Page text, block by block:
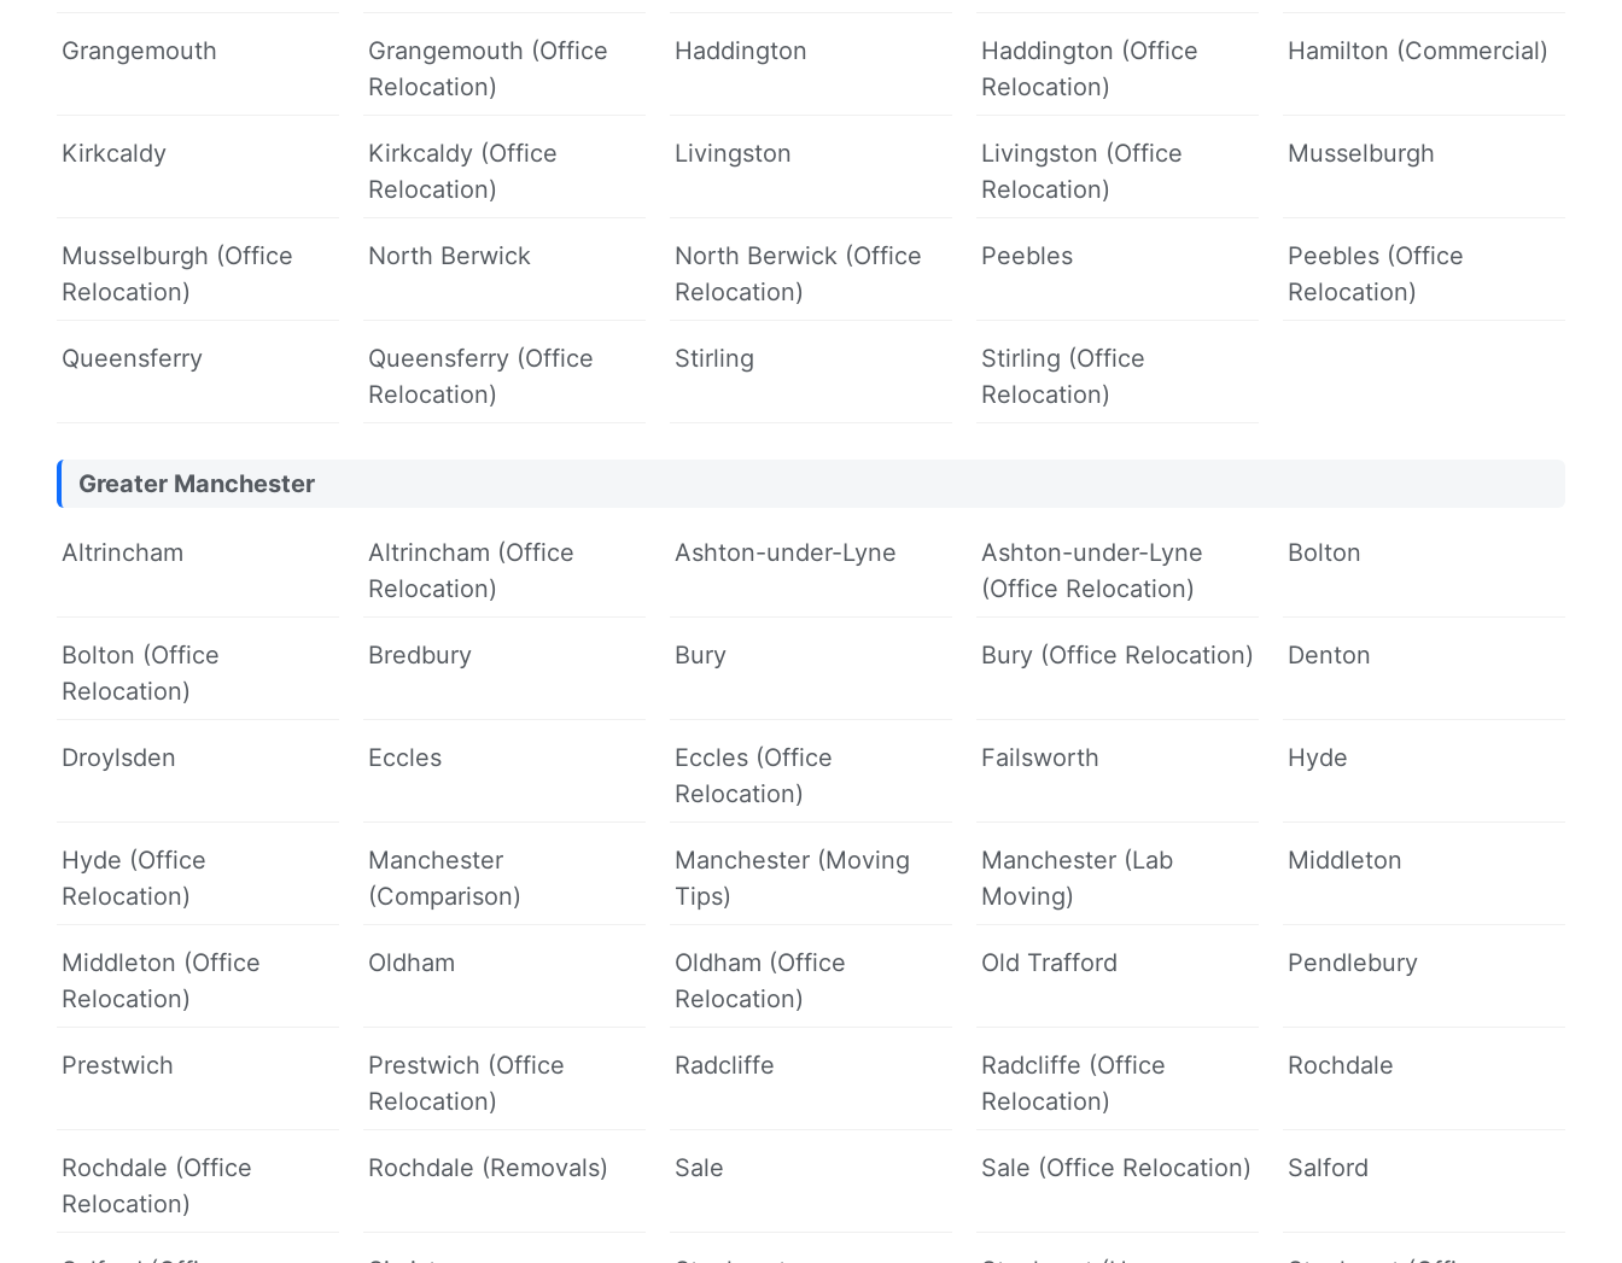
Grangemouth
Grangemouth (Office
Relocation)
Haddington
Haddington (Office
Relocation)
Hamilton (Commercial)
Kirkcaldy
Kirkcaldy (Office
Relocation)
Livingston
Livingston (Office
Relocation)
Musselburgh
Musselburgh (Office
Relocation)
North Berwick
North Berwick (Office
Relocation)
Peebles
Peebles (Office
Relocation)
Queensferry
Queensferry (Office
Relocation)
Stirling
Stirling (Office
Relocation)
Greater Manchester
Altrincham
Altrincham (Office
Relocation)
Ashton-under-Lyne
Ashton-under-Lyne
(Office Relocation)
Bolton
Bolton (Office
Relocation)
Bredbury Bury Bury (Office Relocation) Denton
Droylsden Eccles
Eccles (Office
Relocation)
Failsworth Hyde
Hyde (Office
Relocation)
Manchester
(Comparison)
Manchester (Moving
Tips)
Manchester (Lab
Moving)
Middleton
Middleton (Office
Relocation)
Oldham
Oldham (Office
Relocation)
Old Trafford Pendlebury
Prestwich
Prestwich (Office
Relocation)
Radcliffe
Radcliffe (Office
Relocation)
Rochdale
Rochdale (Office
Relocation)
Rochdale (Removals) Sale Sale (Office Relocation) Salford